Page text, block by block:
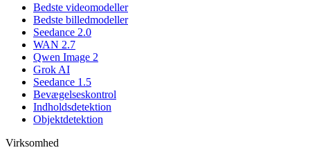
Bedste videomodeller
Bedste billedmodeller
Seedance 2.0
WAN 2.7
Qwen Image 2
Grok AI
Seedance 1.5
Bevægelseskontrol
Indholdsdetektion
Objektdetektion
Virksomhed